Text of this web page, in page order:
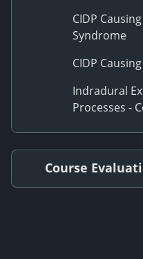
CIDP
Syndrome
CIDP
Indradural
Processes -
Course